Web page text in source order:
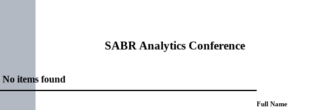
SABR Analytics Conference
No items found
Full Name